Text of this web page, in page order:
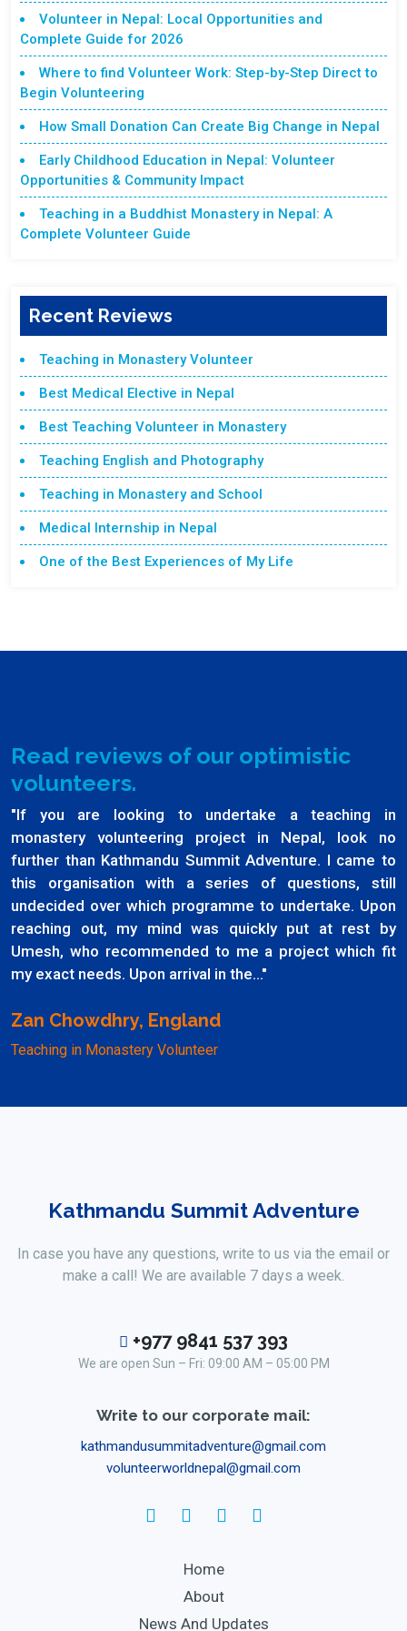
Volunteer in Nepal: Local Opportunities and
Complete Guide for 2026
Where to find Volunteer Work: Step-by-Step Direct to
Begin Volunteering
How Small Donation Can Create Big Change in Nepal
Early Childhood Education in Nepal: Volunteer
Opportunities & Community Impact
Teaching in a Buddhist Monastery in Nepal: A
Complete Volunteer Guide
Recent Reviews
Teaching in Monastery Volunteer
Best Medical Elective in Nepal
Best Teaching Volunteer in Monastery
Teaching English and Photography
Teaching in Monastery and School
Medical Internship in Nepal
One of the Best Experiences of My Life
Read reviews of our optimistic
volunteers.
"If you are looking to undertake a teaching in
monastery volunteering project in Nepal, look no
further than Kathmandu Summit Adventure. I came to
this organisation with a series of questions, still
undecided over which programme to undertake. Upon
reaching out, my mind was quickly put at rest by
Umesh, who recommended to me a project which fit
my exact needs. Upon arrival in the..."
Zan Chowdhry, England
Teaching in Monastery Volunteer
Kathmandu Summit Adventure
In case you have any questions, write to us via the email or
make a call! We are available 7 days a week.
+977 9841 537 393
We are open Sun – Fri: 09:00 AM – 05:00 PM
Write to our corporate mail:
kathmandusummitadventure@gmail.com
volunteerworldnepal@gmail.com
Home
About
News And Updates